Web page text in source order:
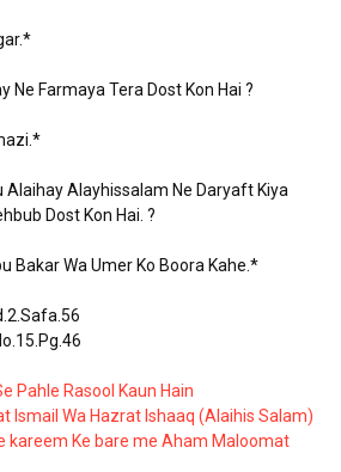
Ne Farmaya Tera Dost Kon Hai ?
Alayhissalam Ne Daryaft Kiya
Dost Kon Hai. ?
Bakar Wa Umer Ko Boora Kahe.*
Pahle Rasool Kaun Hain
Ismail Wa Hazrat Ishaaq (Alaihis Salam)
kareem Ke bare me Aham Maloomat